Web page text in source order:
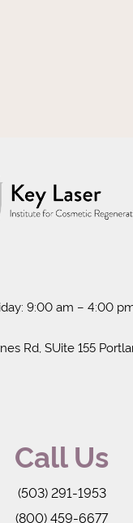
9:00 am – 4:00
Rd, SUite 155
Call Us
(503) 291-1953
(800) 459-6677